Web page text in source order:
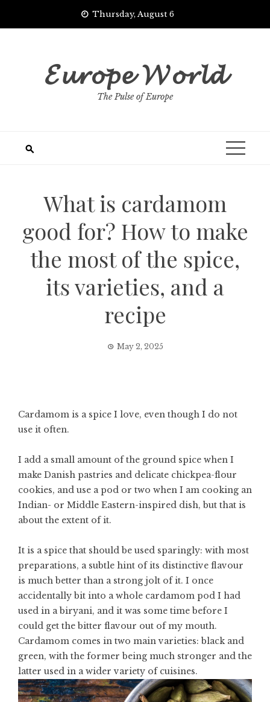
Thursday, August 6
𝓔𝓾𝓻𝓸𝓹𝓮 𝓦𝓸𝓻𝓵𝓭
The Pulse of Europe
What is cardamom
good for? How to make
the most of the spice,
its varieties, and a
recipe
May 2, 2025
Cardamom is a spice I love, even though I do not
use it often.
I add a small amount of the ground spice when I
make Danish pastries and delicate chickpea-flour
cookies, and use a pod or two when I am cooking an
Indian- or Middle Eastern-inspired dish, but that is
about the extent of it.
It is a spice that should be used sparingly: with most
preparations, a subtle hint of its distinctive flavour
is much better than a strong jolt of it. I once
accidentally bit into a whole cardamom pod I had
used in abiryani, and it was some time before I
could get the bitter flavour out of my mouth.
Cardamom comes in two main varieties: black and
green, with the former being much stronger and the
latter used in a wider variety of cuisines.